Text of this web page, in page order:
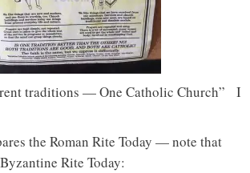
traditions — One Catholic Church” I
the Roman Rite Today — note that
Rite Today: